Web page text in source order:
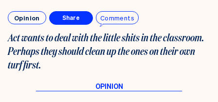
Opinion Share Comments
Act wants to deal with the little shits in the classroom.
Perhaps they should clean up the ones on their own
turf first.